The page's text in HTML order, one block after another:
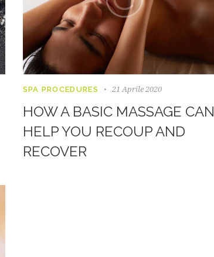
SPA PROCEDURES 21 Aprile 2020
HOW A BASIC MASSAGE CAN
HELP YOU RECOUP AND
RECOVER